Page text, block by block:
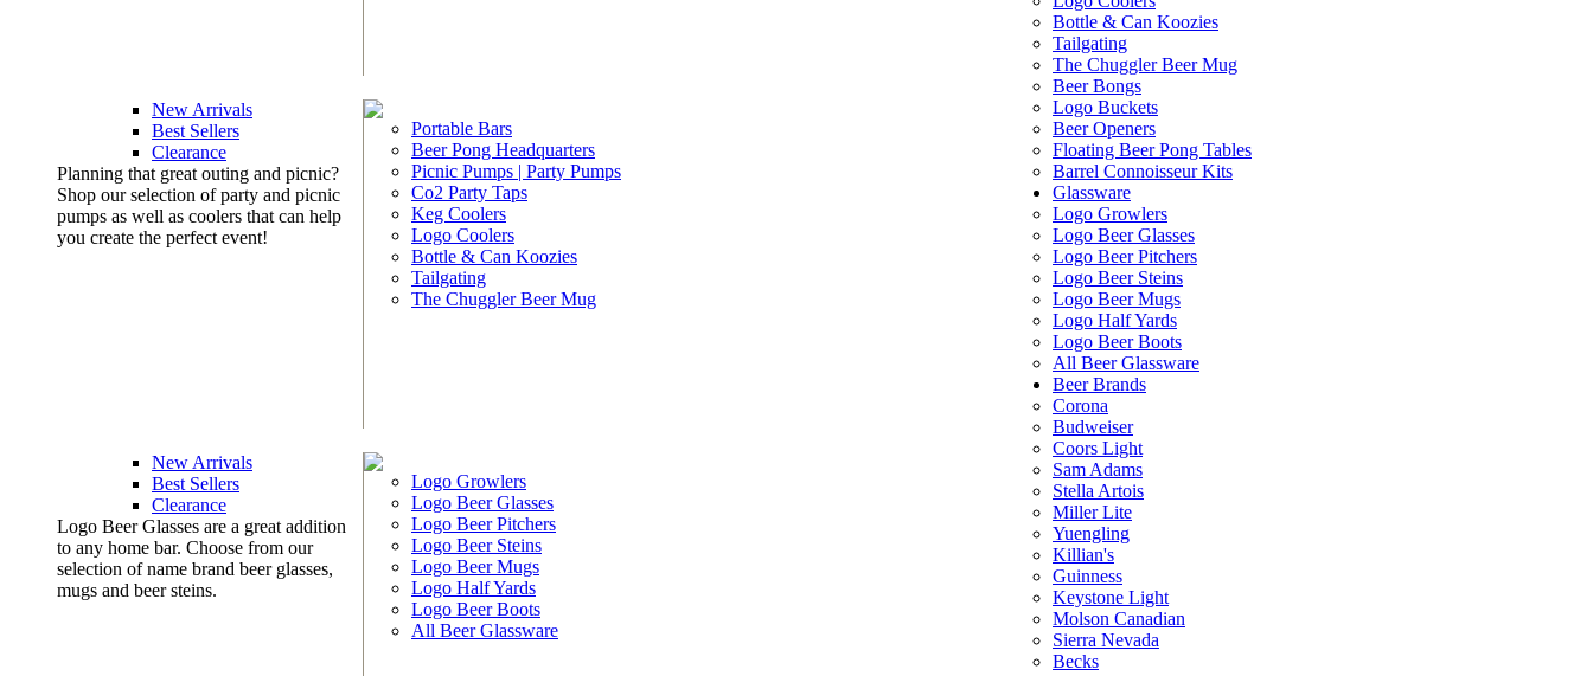
New Arrivals
Best Sellers
Clearance
Planning that great outing and picnic?
Shop our selection of party and picnic
pumps as well as coolers that can help
you create the perfect event!
Portable Bars
Beer Pong Headquarters
Picnic Pumps | Party Pumps
Co2 Party Taps
Keg Coolers
Logo Coolers
Bottle & Can Koozies
Tailgating
The Chuggler Beer Mug
New Arrivals
Best Sellers
Clearance
Logo Beer Glasses are a great addition
to any home bar. Choose from our
selection of name brand beer glasses,
mugs and beer steins.
Logo Growlers
Logo Beer Glasses
Logo Beer Pitchers
Logo Beer Steins
Logo Beer Mugs
Logo Half Yards
Logo Beer Boots
All Beer Glassware
Bottle & Can Koozies
Tailgating
The Chuggler Beer Mug
Beer Bongs
Logo Buckets
Beer Openers
Floating Beer Pong Tables
Barrel Connoisseur Kits
Glassware
Logo Growlers
Logo Beer Glasses
Logo Beer Pitchers
Logo Beer Steins
Logo Beer Mugs
Logo Half Yards
Logo Beer Boots
All Beer Glassware
Beer Brands
Corona
Budweiser
Coors Light
Sam Adams
Stella Artois
Miller Lite
Yuengling
Killian's
Guinness
Keystone Light
Molson Canadian
Sierra Nevada
Becks